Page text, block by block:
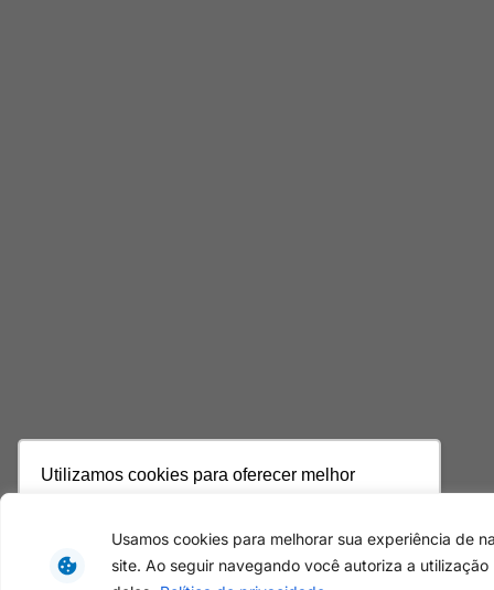
Utilizamos cookies para oferecer melhor
personalizar conteúdo. Ao utilizar este site, você
concorda com o uso de cookies.
Saiba mais
Usamos cookies para melhorar sua experiência de
site. Ao seguir navegando você autoriza a utilização